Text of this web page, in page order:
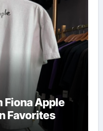
Fiona Apple
Favorites